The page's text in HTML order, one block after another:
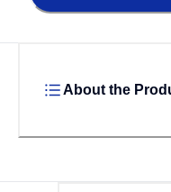
About the